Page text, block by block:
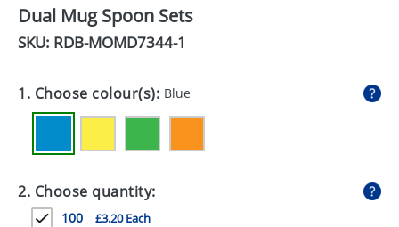
DRINKS
EXPRESS
HEALTH
Dual Mug Spoon Sets
SKU: RDB-MOMD7344-1
1. Choose colour(s): Blue
2. Choose quantity:
100 £3.20 Each